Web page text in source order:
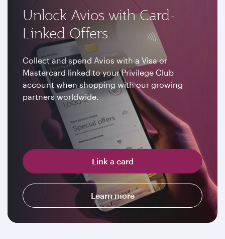
Unlock Avios with Card-
Linked Offers
Collect and spend Avios with a Visa or
Mastercard linked to your Privilege Club
account when shopping with our growing
partners worldwide.
Link a card
Learn more